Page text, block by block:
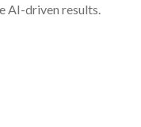
AI-driven results.